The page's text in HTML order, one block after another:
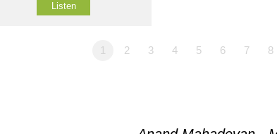
Listen
1 2 3 4 5 6 7 8